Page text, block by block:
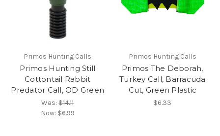
Primos Hunting Calls
Primos Hunting Still
Cottontail Rabbit
Predator Call, OD Green
Was:$14.11
Now: $6.99
Primos Hunting Calls
Primos The Deborah,
Turkey Call, Barracuda
Cut, Green Plastic
$6.33